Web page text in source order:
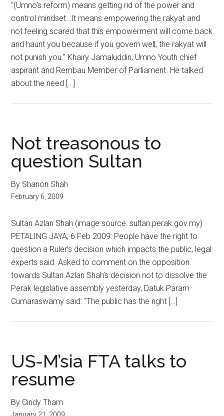
“(Umno’s reform) means getting rid of the power and
control mindset…It means empowering the rakyat and
not feeling scared that this empowerment will come back
and haunt you because if you govern well, the rakyat will
not punish you.” Khairy Jamaluddin, Umno Youth chief
aspirant and Rembau Member of Parliament. He talked
about the need […]
Not treasonous to
question Sultan
By Shanon Shah
February 6, 2009
Sultan Azlan Shah (image source: sultan.perak.gov.my)
PETALING JAYA, 6 Feb 2009: People have the right to
question a Ruler’s decision which impacts the public, legal
experts said. Asked to comment on the opposition
towards Sultan Azlan Shah’s decision not to dissolve the
Perak legislative assembly yesterday, Datuk Param
Cumaraswamy said: “The public has the right […]
US-M’sia FTA talks to
resume
By Cindy Tham